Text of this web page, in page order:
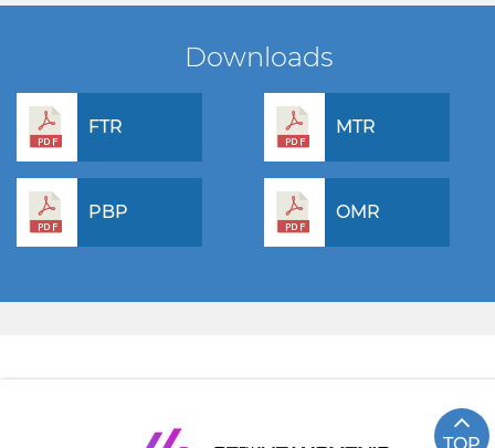
Downloads
FTR MTR
PBP OMR